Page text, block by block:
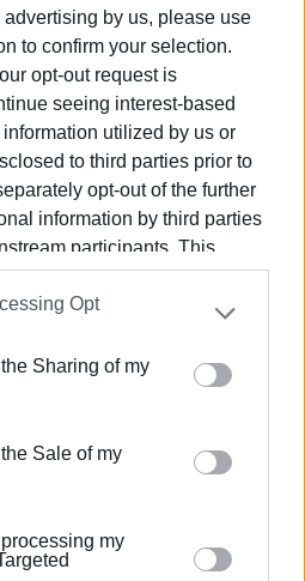
by us, please use
to confirm your selection.
opt-out request is
seeing interest-based
utilized by us or
to third parties prior to
opt-out of the further
information by third parties
participants. This
disclosed by us to third parties
Participants
that may
third parties.
app uses one or more
gather and store information
to grant or deny consent to
tags to use your data for
Opt
the Sharing of my
the Sale of my
processing my
στοFacebook
στο e-paper